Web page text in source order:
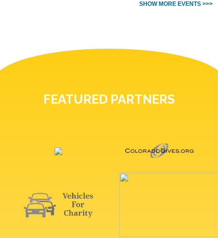
SHOW MORE EVENTS >>>
FEATURED PARTNERS